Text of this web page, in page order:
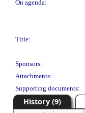
On agenda:
Title:
Sponsors:
Attachments:
Supporting documents:
History (9)